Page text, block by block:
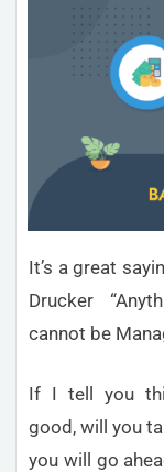
It’s a great
Drucker
cannot be
If I tell you
good, will you
you will go